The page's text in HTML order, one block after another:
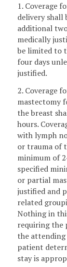
1. Coverage
delivery shall
additional
medically
be limited to
four days
justified.
2. Coverage
mastectomy
the breast
hours.
with lymph
or trauma of
minimum of
specified
or partial
justified and
related
Nothing in
requiring the
the
patient
stay is